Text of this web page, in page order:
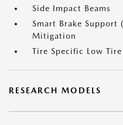
Side Impact Beams
Smart Brake Support
Mitigation
Tire Specific Low
RESEARCH MODELS